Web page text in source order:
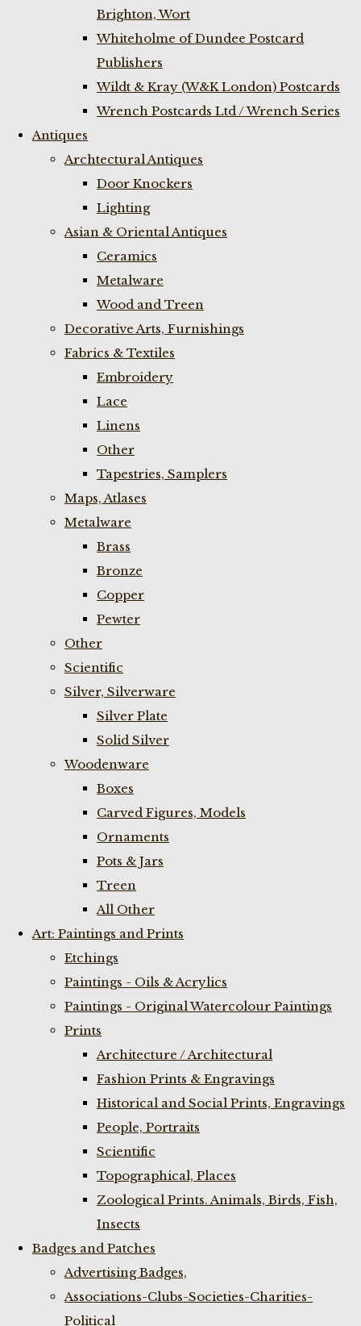
Brighton, Wort
Whiteholme of Dundee Postcard
Publishers
Wildt & Kray (W&K London) Postcards
Wrench Postcards Ltd / Wrench Series
Antiques
Archtectural Antiques
Door Knockers
Lighting
Asian & Oriental Antiques
Ceramics
Metalware
Wood and Treen
Decorative Arts, Furnishings
Fabrics & Textiles
Embroidery
Lace
Linens
Other
Tapestries, Samplers
Maps, Atlases
Metalware
Brass
Bronze
Copper
Pewter
Other
Scientific
Silver, Silverware
Silver Plate
Solid Silver
Woodenware
Boxes
Carved Figures, Models
Ornaments
Pots & Jars
Treen
All Other
Art: Paintings and Prints
Etchings
Paintings - Oils & Acrylics
Paintings - Original Watercolour Paintings
Prints
Architecture / Architectural
Fashion Prints & Engravings
Historical and Social Prints, Engravings
People, Portraits
Scientific
Topographical, Places
Zoological Prints. Animals, Birds, Fish,
Insects
Badges and Patches
Advertising Badges,
Associations-Clubs-Societies-Charities-
Political